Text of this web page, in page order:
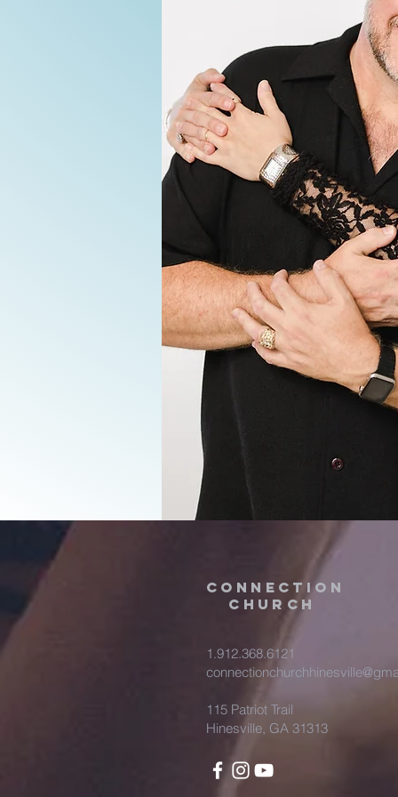
Connection
Church
1.912.368.6121
115 Patriot Trail
Hinesville, GA 31313